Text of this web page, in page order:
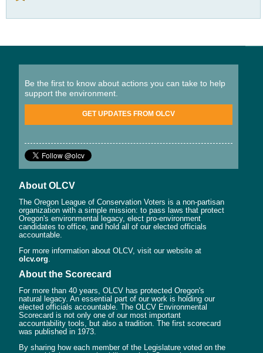
Be the first to know about actions you can take to help
support the environment.
GET UPDATES FROM OLCV
About OLCV
The Oregon League of Conservation Voters is a non-partisan
organization with a simple mission: to pass laws that protect
Oregon's environmental legacy, elect pro-environment
candidates to office, and hold all of our elected officials
accountable.
For more information about OLCV, visit our website at
olcv.org
About the Scorecard
For more than 40 years, OLCV has protected Oregon's
natural legacy. An essential part of our work is holding our
elected officials accountable. The OLCV Environmental
Scorecard is not only one of our most important
accountability tools, but also a tradition. The first scorecard
was published in 1973.
By sharing how each member of the Legislature voted on the